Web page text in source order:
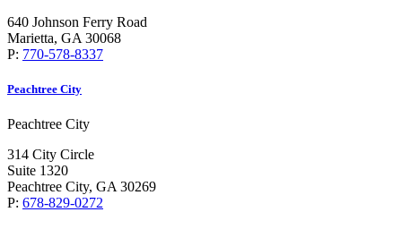
640 Johnson Ferry Road
Marietta, GA 30068
P: 770-578-8337
Peachtree City
Peachtree City
314 City Circle
Suite 1320
Peachtree City, GA 30269
P: 678-829-0272